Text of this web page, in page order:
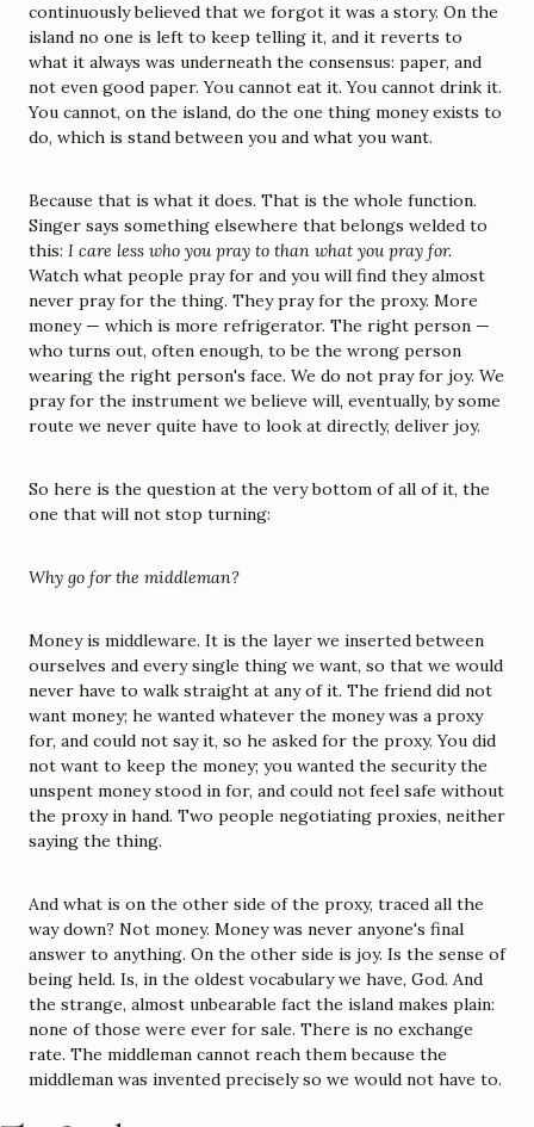
continuously believed that we forgot it was a story. On the
island no one is left to keep telling it, and it reverts to
what it always was underneath the consensus: paper, and
not even good paper. You cannot eat it. You cannot drink it.
You cannot, on the island, do the one thing money exists to
do, which is stand between you and what you want.
Because that is what it does. That is the whole function.
Singer says something elsewhere that belongs welded to
this: I care less who you pray to than what you pray for.
Watch what people pray for and you will find they almost
never pray for the thing. They pray for the proxy. More
money — which is more refrigerator. The right person —
who turns out, often enough, to be the wrong person
wearing the right person's face. We do not pray for joy. We
pray for the instrument we believe will, eventually, by some
route we never quite have to look at directly, deliver joy.
So here is the question at the very bottom of all of it, the
one that will not stop turning:
Why go for the middleman?
Money is middleware. It is the layer we inserted between
ourselves and every single thing we want, so that we would
never have to walk straight at any of it. The friend did not
want money; he wanted whatever the money was a proxy
for, and could not say it, so he asked for the proxy. You did
not want to keep the money; you wanted the security the
unspent money stood in for, and could not feel safe without
the proxy in hand. Two people negotiating proxies, neither
saying the thing.
And what is on the other side of the proxy, traced all the
way down? Not money. Money was never anyone's final
answer to anything. On the other side is joy. Is the sense of
being held. Is, in the oldest vocabulary we have, God. And
the strange, almost unbearable fact the island makes plain:
none of those were ever for sale. There is no exchange
rate. The middleman cannot reach them because the
middleman was invented precisely so we would not have to.